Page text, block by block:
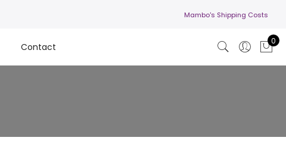
Mambo's Shipping Costs
Contact
0